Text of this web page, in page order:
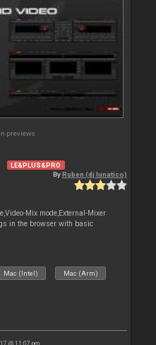
previews
LE&PLUS&PRO
ByRuben (dj lunatico)
Mix mode,External-Mixer
in the browser with basic
Mac (Intel) Mac (Arm)
@ 11:07 pm